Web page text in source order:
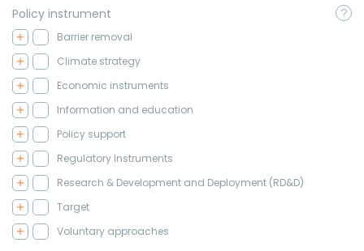
Policy instrument
Barrier removal
Climate strategy
Economic instruments
Information and education
Policy support
Regulatory Instruments
Research & Development and Deployment (RD&D)
Target
Voluntary approaches